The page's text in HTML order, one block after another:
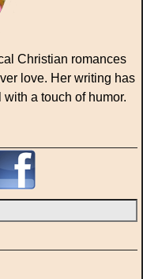
Christian romances
love. Her writing has
a touch of humor.